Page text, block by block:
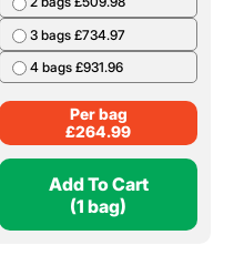
3 bags £734.97
4 bags £931.96
Per bag
£264.99
Add To Cart
(1 bag)